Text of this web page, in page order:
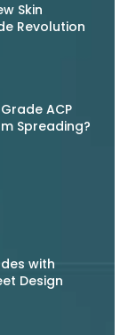
Skin
Revolution
ACP
Spreading?
with
Design